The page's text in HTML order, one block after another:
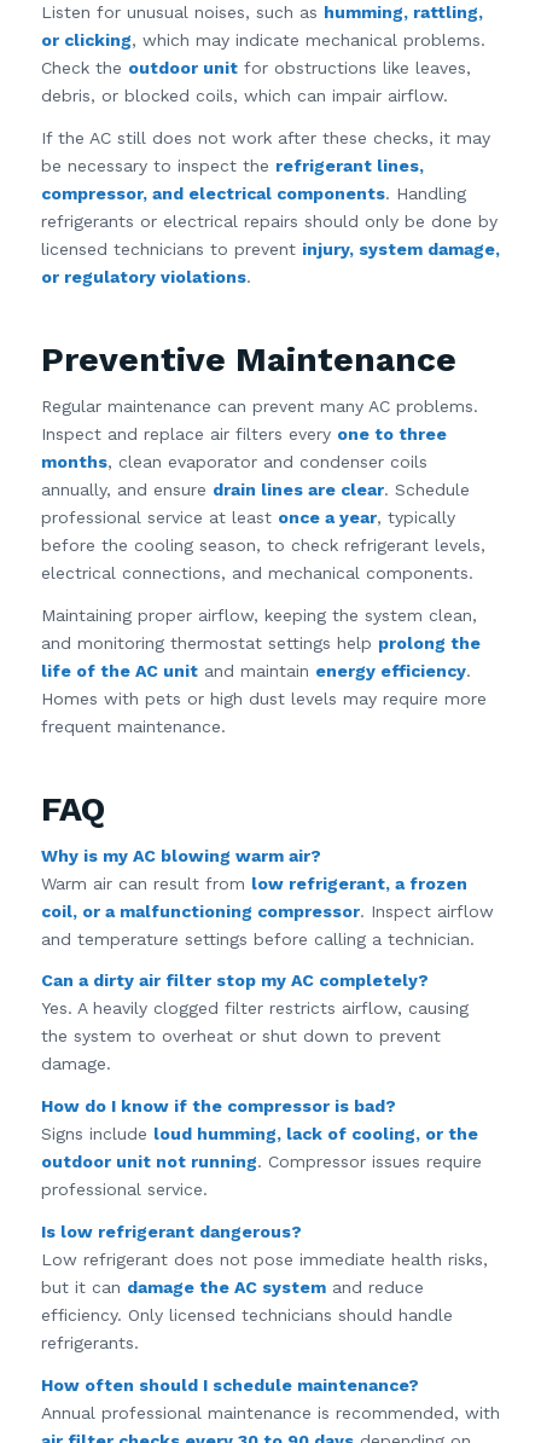
Listen for unusual noises, such as humming, rattling,
or clicking, which may indicate mechanical problems.
Check the outdoor unitfor obstructions like leaves,
debris, or blocked coils, which can impair airflow.
If the AC still does not work after these checks, it may
be necessary to inspect the refrigerant lines,
compressor, and electrical components. Handling
refrigerants or electrical repairs should only be done by
licensed technicians to prevent injury, system damage,
or regulatory violations.
Preventive Maintenance
Regular maintenance can prevent many AC problems.
Inspect and replace air filters every one to three
months, clean evaporator and condenser coils
annually, and ensure drain lines are clear. Schedule
professional service at least once a year, typically
before the cooling season, to check refrigerant levels,
electrical connections, and mechanical components.
Maintaining proper airflow, keeping the system clean,
and monitoring thermostat settings help prolong the
life of the AC unitand maintain energy efficiency.
Homes with pets or high dust levels may require more
frequent maintenance.
FAQ
Why is my AC blowing warm air?
Warm air can result from low refrigerant, a frozen
coil, or a malfunctioning compressor. Inspect airflow
and temperature settings before calling a technician.
Can a dirty air filter stop my AC completely?
Yes. A heavily clogged filter restricts airflow, causing
the system to overheat or shut down to prevent
damage.
How do I know if the compressor is bad?
Signs include loud humming, lack of cooling, or the
outdoor unit not running. Compressor issues require
professional service.
Is low refrigerant dangerous?
Low refrigerant does not pose immediate health risks,
but it can damage the AC systemand reduce
efficiency. Only licensed technicians should handle
refrigerants.
How often should I schedule maintenance?
Annual professional maintenance is recommended, with